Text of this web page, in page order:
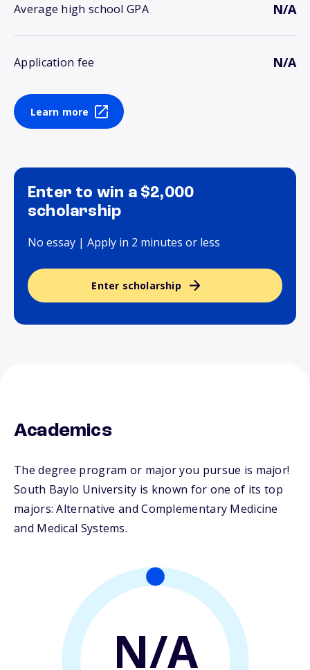
Average high school GPA N/A
Application fee N/A
Learn more
Enter to win a $2,000
scholarship
No essay | Apply in 2 minutes or less
Enter scholarship
Academics
The degree program or major you pursue is major!
South Baylo University is known for one of its top
majors: Alternative and Complementary Medicine
and Medical Systems.
N/A